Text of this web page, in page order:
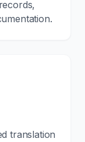
translation